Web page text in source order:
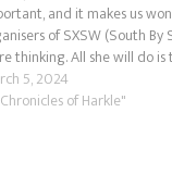
and it makes us
of SXSW (South By
thinking. All she will do
and how she was
on…
5, 2024
of Harkle"